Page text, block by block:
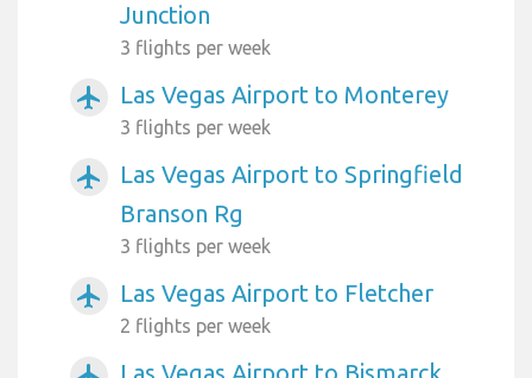
Junction
3 flights per week
airplanemode_active Las Vegas Airport to Monterey
3 flights per week
airplanemode_active
Las Vegas Airport to Springfield
Branson Rg
3 flights per week
airplanemode_active Las Vegas Airport to Fletcher
2 flights per week